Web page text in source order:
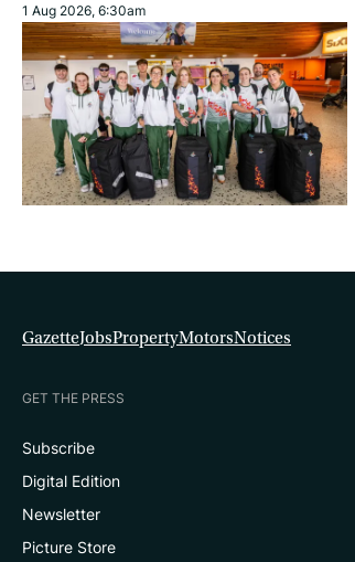
1 Aug 2026, 6:30am
GazetteJobsPropertyMotorsNotices
GET THE PRESS
Subscribe
Digital Edition
Newsletter
Picture Store